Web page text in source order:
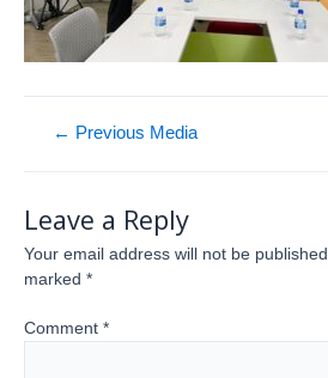
← Previous Media
Leave a Reply
Your email address will not be published.
marked *
Comment *